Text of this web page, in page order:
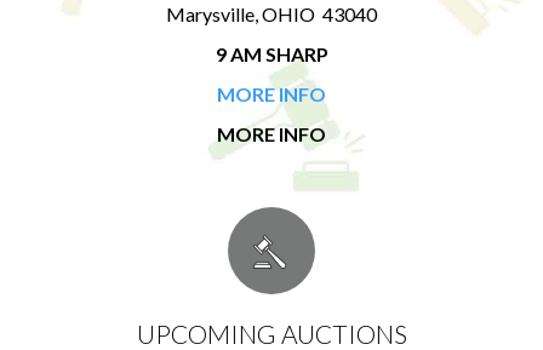
Marysville, OHIO 43040
9 AM SHARP
MORE INFO
MORE INFO
UPCOMING AUCTIONS